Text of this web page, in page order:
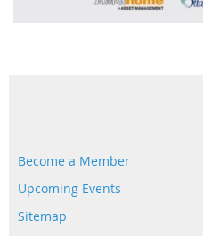
Become a Member
Upcoming Events
Sitemap